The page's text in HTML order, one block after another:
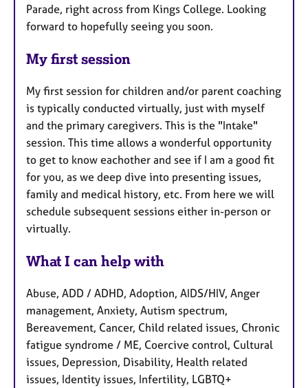
Parade, right across from Kings College. Looking
forward to hopefully seeing you soon.
My first session
My first session for children and/or parent coaching
is typically conducted virtually, just with myself
and the primary caregivers. This is the "Intake"
session. This time allows a wonderful opportunity
to get to know eachother and see if I am a good fit
for you, as we deep dive into presenting issues,
family and medical history, etc. From here we will
schedule subsequent sessions either in-person or
virtually.
What I can help with
Abuse, ADD / ADHD, Adoption, AIDS/HIV, Anger
management, Anxiety, Autism spectrum,
Bereavement, Cancer, Child related issues, Chronic
fatigue syndrome / ME, Coercive control, Cultural
issues, Depression, Disability, Health related
issues, Identity issues, Infertility, LGBTQ+